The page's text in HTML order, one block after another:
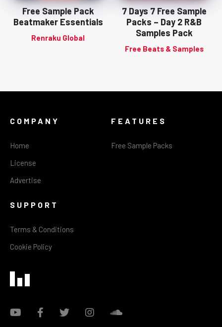
Free Sample Pack
Beatmaker Essentials
Renraku Global
7 Days 7 Free Sample
Packs – Day 2 R&B
Samples Pack
Free Beats & Samples
COMPANY
Home
License
Advertise
FEATURES
Free Sample Packs
SUPPORT
Terms & Conditions
Cookie Policy